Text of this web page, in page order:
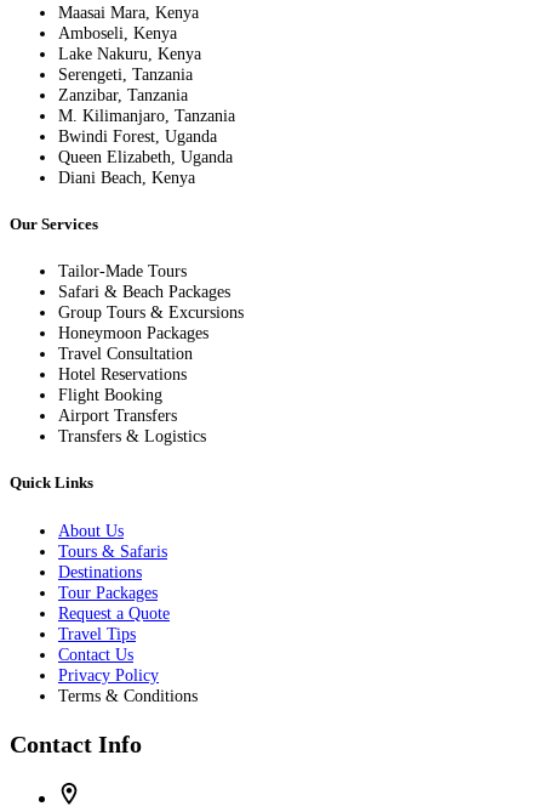
Maasai Mara, Kenya
Amboseli, Kenya
Lake Nakuru, Kenya
Serengeti, Tanzania
Zanzibar, Tanzania
M. Kilimanjaro, Tanzania
Bwindi Forest, Uganda
Queen Elizabeth, Uganda
Diani Beach, Kenya
Our Services
Tailor-Made Tours
Safari & Beach Packages
Group Tours & Excursions
Honeymoon Packages
Travel Consultation
Hotel Reservations
Flight Booking
Airport Transfers
Transfers & Logistics
Quick Links
About Us
Tours & Safaris
Destinations
Tour Packages
Request a Quote
Travel Tips
Contact Us
Privacy Policy
Terms & Conditions
Contact Info